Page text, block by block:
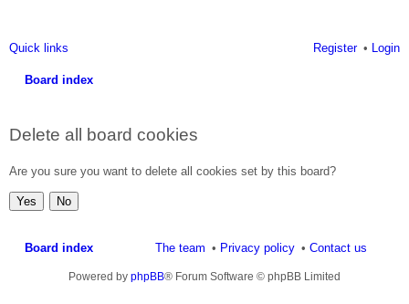
Quick links Login
Register
Board index
Delete all board cookies
Are you sure you want to delete all cookies set by this board?
Board index Contact us
Privacy policy
The team
Powered by phpBB® Forum Software © phpBB Limited